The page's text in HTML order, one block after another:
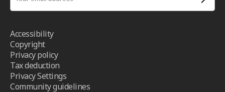
Accessibility
Copyright
Privacy policy
Tax deduction
Privacy Settings
Community guidelines